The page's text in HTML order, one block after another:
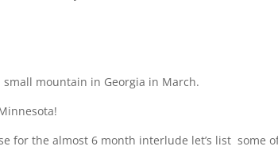
small mountain in Georgia in March.
for the almost 6 month interlude let’s list some